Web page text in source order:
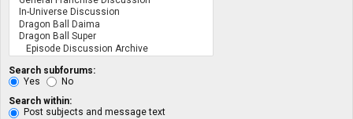
Search subforums:
Yes
No
Search within:
Post subjects and message text